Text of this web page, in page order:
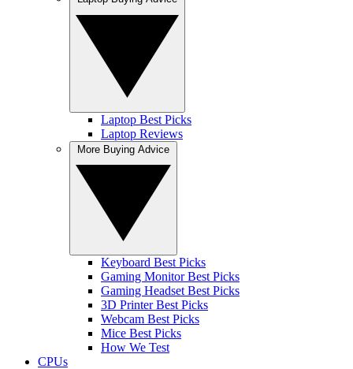
Laptop Best Picks
Laptop Reviews
Keyboard Best Picks
Gaming Monitor Best Picks
Gaming Headset Best Picks
3D Printer Best Picks
Webcam Best Picks
Mice Best Picks
How We Test
CPUs